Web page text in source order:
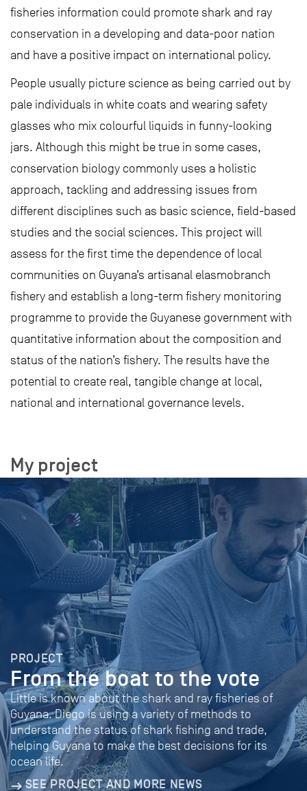
fisheries information could promote shark and ray
conservation in a developing and data-poor nation
and have a positive impact on international policy.
People usually picture science as being carried out by
pale individuals in white coats and wearing safety
glasses who mix colourful liquids in funny-looking
jars. Although this might be true in some cases,
conservation biology commonly uses a holistic
approach, tackling and addressing issues from
different disciplines such as basic science, field-based
studies and the social sciences. This project will
assess for the first time the dependence of local
communities on Guyana’s artisanal elasmobranch
fishery and establish a long-term fishery monitoring
programme to provide the Guyanese government with
quantitative information about the composition and
status of the nation’s fishery. The results have the
potential to create real, tangible change at local,
national and international governance levels.
My project
PROJECT
From the boat to the vote
Little is known about the shark and ray fisheries of
Guyana. Diego is using a variety of methods to
understand the status of shark fishing and trade,
helping Guyana to make the best decisions for its
ocean life.
SEE PROJECT AND MORE NEWS